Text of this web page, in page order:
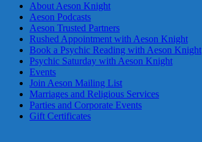
About Aeson Knight
Aeson Podcasts
Aeson Trusted Partners
Rushed Appointment with Aeson Knight
Book a Psychic Reading with Aeson Knight
Psychic Saturday with Aeson Knight
Events
Join Aeson Mailing List
Marriages and Religious Services
Parties and Corporate Events
Gift Certificates